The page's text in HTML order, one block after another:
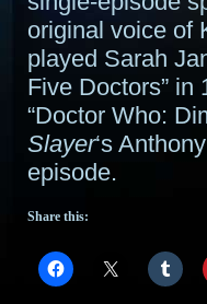
original voice of
played Sarah
Five Doctors” in
“Doctor Who:
Slayer‘s
episode.
Share this: